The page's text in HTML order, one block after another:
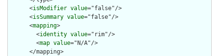
      <
isModifier value="false"/>
      <
isSummary value="false"/>
      <
mapping>
        <
identity value="rim"/>
        <
map value="N/A"/>
      </mapping>